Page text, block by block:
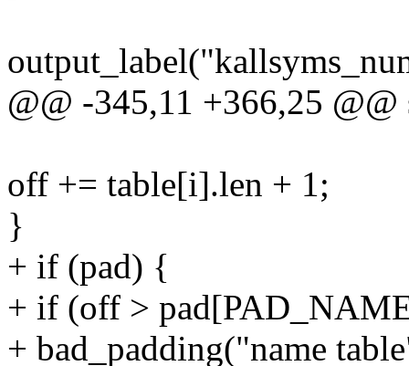
@@ -345,11 +366,25
off += table[i].len + 1;
}
+ if (pad) {
+ if (off >
+ bad_padding("name